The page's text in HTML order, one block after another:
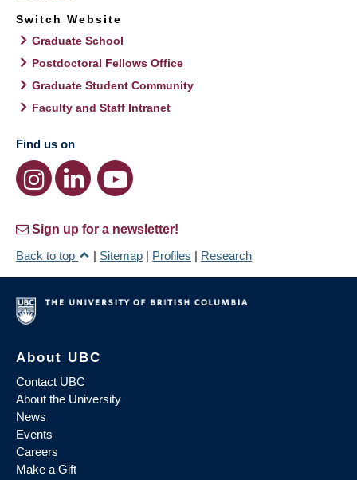
Switch Website
Graduate School
Postdoctoral Fellows Office
Graduate Student Community
Faculty and Staff Intranet
Find us on
Sign up for a newsletter!
Back to top
| Sitemap | Profiles | Research
About UBC
Contact UBC
About the University
News
Events
Careers
Make a Gift